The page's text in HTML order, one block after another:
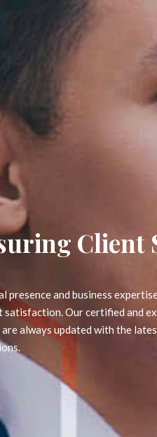
Client
business expertise ensures
Our certified and experienced
with the latest industry